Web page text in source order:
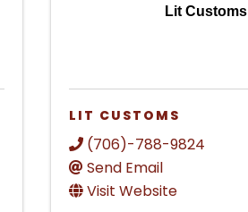
Lit Customs
LIT CUSTOMS
(706)-788-9824
Send Email
Visit Website